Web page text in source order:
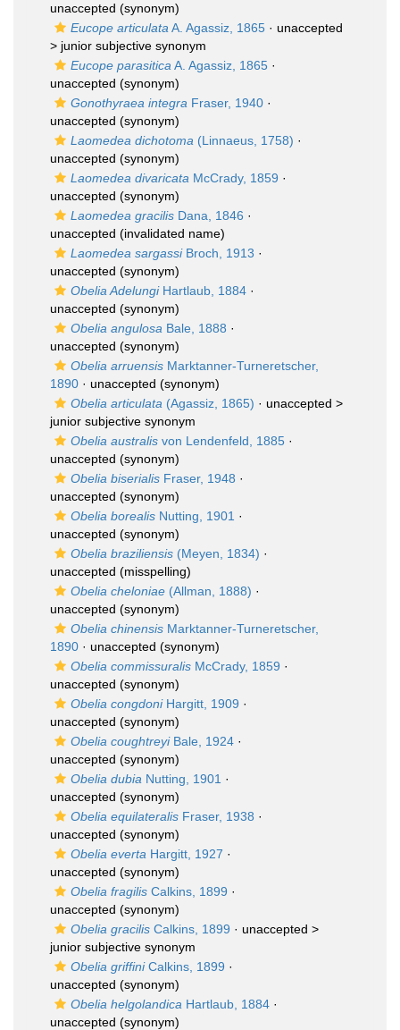
unaccepted (synonym)
Eucope articulata A. Agassiz, 1865 · unaccepted
> junior subjective synonym
Eucope parasitica A. Agassiz, 1865 ·
unaccepted (synonym)
Gonothyraea integra Fraser, 1940 ·
unaccepted (synonym)
Laomedea dichotoma (Linnaeus, 1758) ·
unaccepted (synonym)
Laomedea divaricata McCrady, 1859 ·
unaccepted (synonym)
Laomedea gracilis Dana, 1846 ·
unaccepted (invalidated name)
Laomedea sargassiBroch, 1913 ·
unaccepted (synonym)
Obelia AdelungiHartlaub, 1884 ·
unaccepted (synonym)
Obelia angulosa Bale, 1888 ·
unaccepted (synonym)
Obelia arruensis Marktanner-Turneretscher,
1890 · unaccepted (synonym)
Obelia articulata (Agassiz, 1865) · unaccepted >
junior subjective synonym
Obelia australis von Lendenfeld, 1885 ·
unaccepted (synonym)
Obelia biserialis Fraser, 1948 ·
unaccepted (synonym)
Obelia borealis Nutting, 1901 ·
unaccepted (synonym)
Obelia braziliensis (Meyen, 1834) ·
unaccepted (misspelling)
Obelia cheloniae (Allman, 1888) ·
unaccepted (synonym)
Obelia chinensis Marktanner-Turneretscher,
1890 · unaccepted (synonym)
Obelia commissuralis McCrady, 1859 ·
unaccepted (synonym)
Obelia congdoniHargitt, 1909 ·
unaccepted (synonym)
Obelia coughtreyiBale, 1924 ·
unaccepted (synonym)
Obelia dubia Nutting, 1901 ·
unaccepted (synonym)
Obelia equilateralis Fraser, 1938 ·
unaccepted (synonym)
Obelia everta Hargitt, 1927 ·
unaccepted (synonym)
Obelia fragilis Calkins, 1899 ·
unaccepted (synonym)
Obelia gracilis Calkins, 1899 · unaccepted >
junior subjective synonym
Obelia griffiniCalkins, 1899 ·
unaccepted (synonym)
Obelia helgolandica Hartlaub, 1884 ·
unaccepted (synonym)